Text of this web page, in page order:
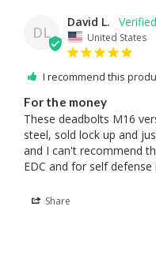
DL
David L.
United States
I recommend this
For the money
These deadbolts M16
steel, sold lock up and
and I can't recommend
Share